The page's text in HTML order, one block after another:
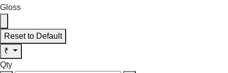
Gloss
Reset to Default
₹
Qty